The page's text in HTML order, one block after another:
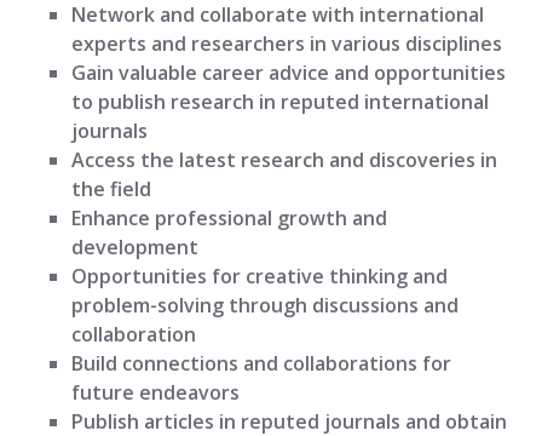
Network and collaborate with international
experts and researchers in various disciplines
Gain valuable career advice and opportunities
to publish research in reputed international
journals
Access the latest research and discoveries in
the field
Enhance professional growth and
development
Opportunities for creative thinking and
problem-solving through discussions and
collaboration
Build connections and collaborations for
future endeavors
Publish articles in reputed journals and obtain